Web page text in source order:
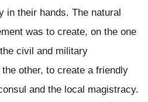
in their hands. The natural
was to create, on the one
civil and military
other, to create a friendly
and the local magistracy.